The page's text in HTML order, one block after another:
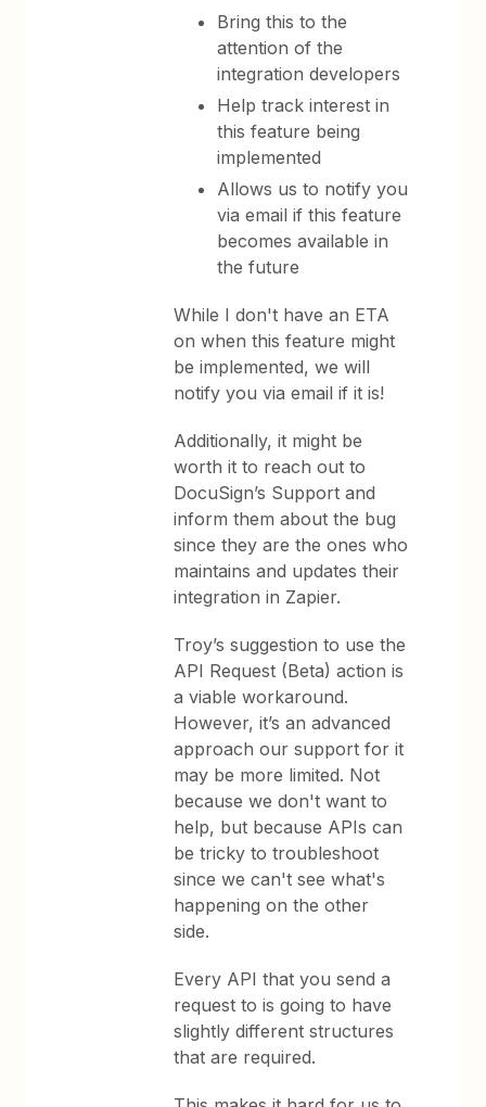
Bring this to the
attention of the
integration developers
Help track interest in
this feature being
implemented
Allows us to notify you
via email if this feature
becomes available in
the future
While I don't have an ETA
on when this feature might
be implemented, we will
notify you via email if it is!
Additionally, it might be
worth it to reach out to
DocuSign’s Support and
inform them about the bug
since they are the ones who
maintains and updates their
integration in Zapier.
Troy’s suggestion to use the
API Request (Beta) action is
a viable workaround.
However, it’s an advanced
approach our support for it
may be more limited. Not
because we don't want to
help, but because APIs can
be tricky to troubleshoot
since we can't see what's
happening on the other
side.
Every API that you send a
request to is going to have
slightly different structures
that are required.